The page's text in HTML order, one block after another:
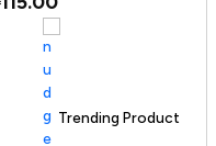
Trending Product